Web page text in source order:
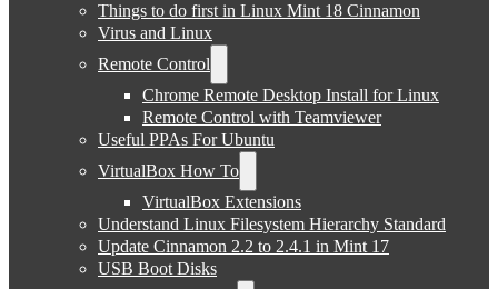
Things to do first in Linux Mint 18 Cinnamon
Virus and Linux
Remote Control
Chrome Remote Desktop Install for Linux
Remote Control with Teamviewer
Useful PPAs For Ubuntu
VirtualBox How To
VirtualBox Extensions
Understand Linux Filesystem Hierarchy Standard
Update Cinnamon 2.2 to 2.4.1 in Mint 17
USB Boot Disks